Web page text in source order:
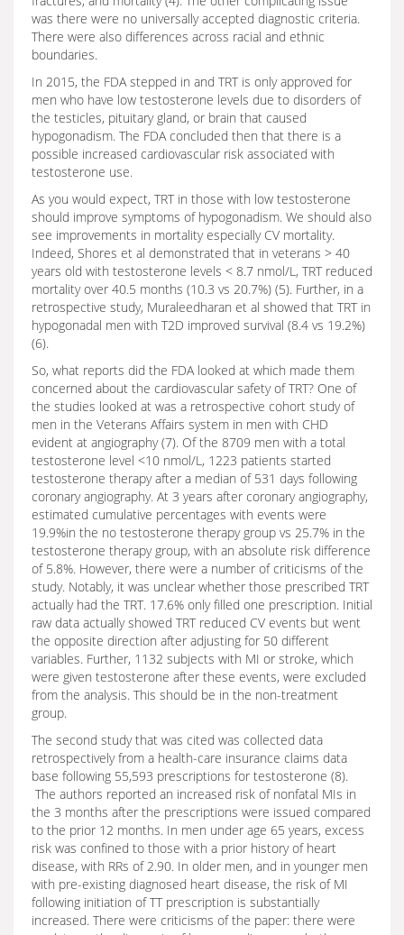
was there were no universally accepted diagnostic criteria.
There were also differences across racial and ethnic
boundaries.
In 2015, the FDA stepped in and TRT is only approved for
men who have low testosterone levels due to disorders of
the testicles, pituitary gland, or brain that caused
hypogonadism. The FDA concluded then that there is a
possible increased cardiovascular risk associated with
testosterone use.
As you would expect, TRT in those with low testosterone
should improve symptoms of hypogonadism. We should also
see improvements in mortality especially CV mortality.
Indeed, Shores et al demonstrated that in veterans > 40
years old with testosterone levels < 8.7 nmol/L, TRT reduced
mortality over 40.5 months (10.3 vs 20.7%) (5). Further, in a
retrospective study, Muraleedharan et al showed that TRT in
hypogonadal men with T2D improved survival (8.4 vs 19.2%)
(6).
So, what reports did the FDA looked at which made them
concerned about the cardiovascular safety of TRT? One of
the studies looked at was a retrospective cohort study of
men in the Veterans Affairs system in men with CHD
evident at angiography (7). Of the 8709 men with a total
testosterone level <10 nmol/L, 1223 patients started
testosterone therapy after a median of 531 days following
coronary angiography. At 3 years after coronary angiography,
estimated cumulative percentages with events were
19.9%in the no testosterone therapy group vs 25.7% in the
testosterone therapy group, with an absolute risk difference
of 5.8%. However, there were a number of criticisms of the
study. Notably, it was unclear whether those prescribed TRT
actually had the TRT. 17.6% only filled one prescription. Initial
raw data actually showed TRT reduced CV events but went
the opposite direction after adjusting for 50 different
variables. Further, 1132 subjects with MI or stroke, which
were given testosterone after these events, were excluded
from the analysis. This should be in the non-treatment
group.
The second study that was cited was collected data
retrospectively from a health-care insurance claims data
base following 55,593 prescriptions for testosterone (8).
The authors reported an increased risk of nonfatal MIs in
the 3 months after the prescriptions were issued compared
to the prior 12 months. In men under age 65 years, excess
risk was confined to those with a prior history of heart
disease, with RRs of 2.90. In older men, and in younger men
with pre-existing diagnosed heart disease, the risk of MI
following initiation of TT prescription is substantially
increased. There were criticisms of the paper: there were